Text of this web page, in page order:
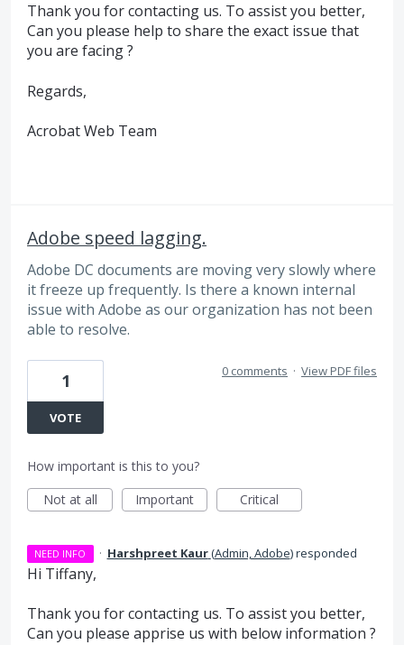
Thank you for contacting us. To assist you better,
Can you please help to share the exact issue that
you are facing ?
Regards,
Acrobat Web Team
Adobe speed lagging.
Adobe DC documents are moving very slowly where
it freeze up frequently. Is there a known internal
issue with Adobe as our organization has not been
able to resolve.
1
VOTE
0 comments · View PDF files
How important is this to you?
Not at all
Important Critical
NEED INFO · Harshpreet Kaur(Admin, Adobe)responded
Hi Tiffany,
Thank you for contacting us. To assist you better,
Can you please apprise us with below information ?